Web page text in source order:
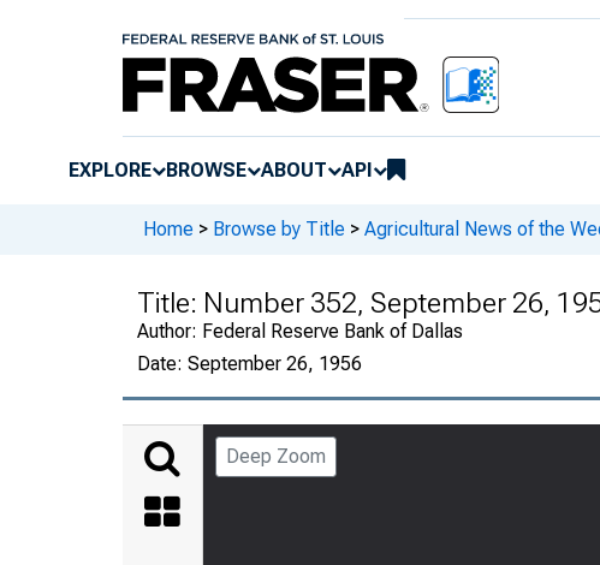
EXPLORE BROWSE ABOUT API
Home > Browse by Title > Agricultural News of the
Title: Number 352, September 26,
Author: Federal Reserve Bank of Dallas
Date: September 26, 1956
Deep Zoom